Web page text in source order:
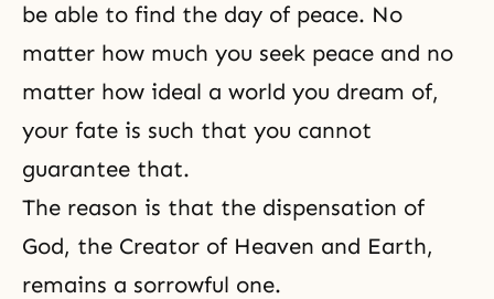
be able to find the day of peace. No
matter how much you seek peace and no
matter how ideal a world you dream of,
your fate is such that you cannot
guarantee that.
The reason is that the dispensation of
God, the Creator of Heaven and Earth,
remains a sorrowful one.